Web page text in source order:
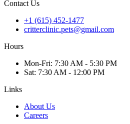
Contact Us
+1 (615) 452-1477
critterclinic.pets@gmail.com
Hours
Mon-Fri: 7:30 AM - 5:30 PM
Sat: 7:30 AM - 12:00 PM
Links
About Us
Careers